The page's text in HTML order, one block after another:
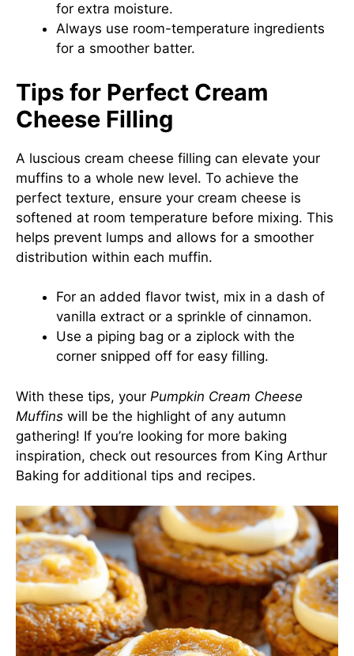
for extra moisture.
Always use room-temperature ingredients
for a smoother batter.
Tips for Perfect Cream
Cheese Filling
A luscious cream cheese filling can elevate your
muffins to a whole new level. To achieve the
perfect texture, ensure your cream cheese is
softened at room temperature before mixing. This
helps prevent lumps and allows for a smoother
distribution within each muffin.
For an added flavor twist, mix in a dash of
vanilla extract or a sprinkle of cinnamon.
Use a piping bag or a ziplock with the
corner snipped off for easy filling.
With these tips, your Pumpkin Cream Cheese
Muffins will be the highlight of any autumn
gathering! If you’re looking for more baking
inspiration, check out resources from King Arthur
Baking for additional tips and recipes.